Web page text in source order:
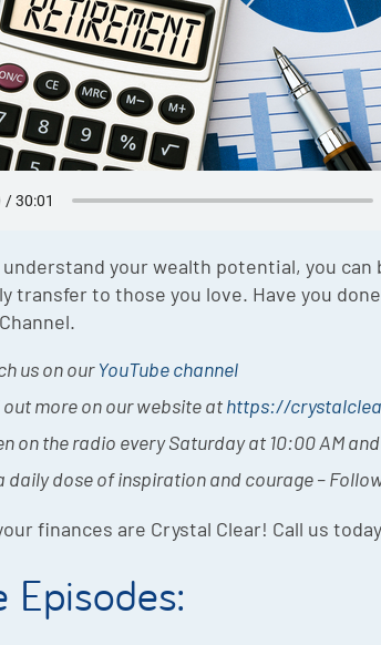
understand your wealth potential, you
transfer to those you love. Have you
us on ourYouTube channel
out more on our website athttps://
on the radio every Saturday at 10:00 AM and
daily dose of inspiration and courage –
finances are Crystal Clear! Call us
Episodes: